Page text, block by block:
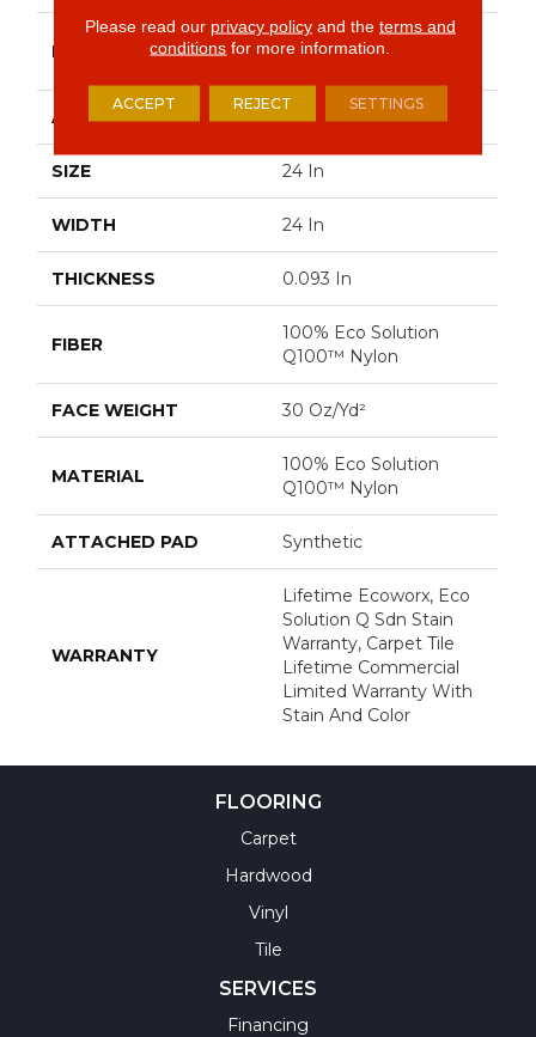
BRAND
Philadelphia
APPLICATION Commercial
SIZE 24 In
WIDTH 24 In
THICKNESS 0.093 In
FIBER
100% Eco Solution
Q100™ Nylon
FACE WEIGHT 30 Oz/yd²
MATERIAL
100% Eco Solution
Q100™ Nylon
ATTACHED PAD Synthetic
WARRANTY
Lifetime Ecoworx, Eco
Solution Q Sdn Stain
Warranty, Carpet Tile
Lifetime Commercial
Limited Warranty With
Stain And Color
FLOORING
Carpet
Hardwood
Vinyl
Tile
SERVICES
Financing
Please read our privacy policyand the terms and
conditions for more information.
ACCEPT REJECT SETTINGS